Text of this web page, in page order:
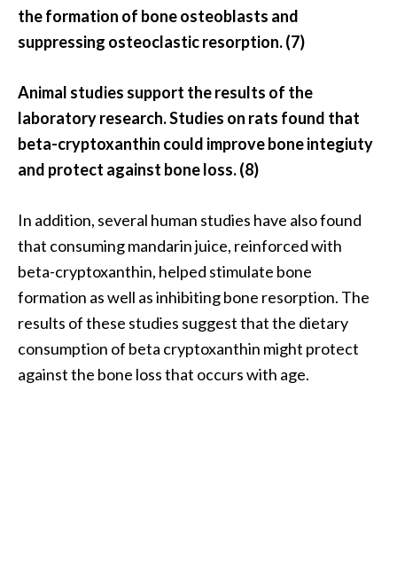
the formation of bone osteoblasts and
suppressing osteoclastic resorption. (7)
Animal studies support the results of the
laboratory research. Studies on rats found that
beta-cryptoxanthin could improve bone integiuty
and protect against bone loss. (8)
In addition, several human studies have also found
that consuming mandarin juice, reinforced with
beta-cryptoxanthin, helped stimulate bone
formation as well as inhibiting bone resorption. The
results of these studies suggest that the dietary
consumption of beta cryptoxanthin might protect
against the bone loss that occurs with age.